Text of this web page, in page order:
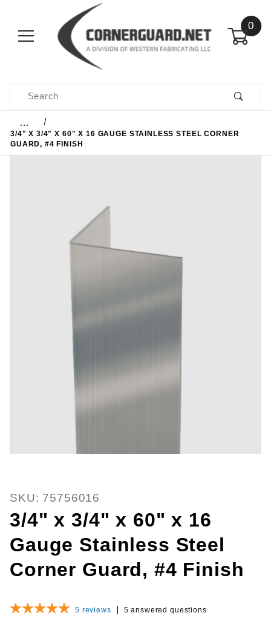
0
Product Search
…
3/4" X 3/4" X 60" X 16 GAUGE STAINLESS STEEL CORNER
GUARD, #4 FINISH
Thumbnail Filmstrip of 3/4" x 3/
SKU: 75756016
3/4" x 3/4" x 60" x 16
Gauge Stainless Steel
Corner Guard, #4 Finish
5 reviews 5 answered questions